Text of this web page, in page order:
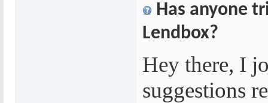
Has anyone
Lendbox?
Hey there, I
suggestions